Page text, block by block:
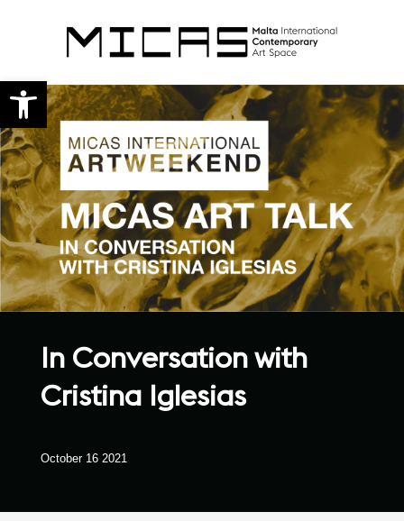
Open toolbar
In Conversation with
Cristina Iglesias
October 16 2021